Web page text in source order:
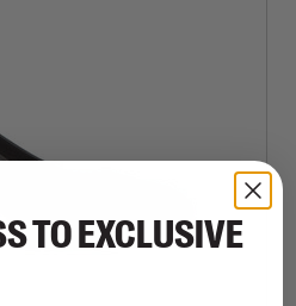
TO EXCLUSIVE